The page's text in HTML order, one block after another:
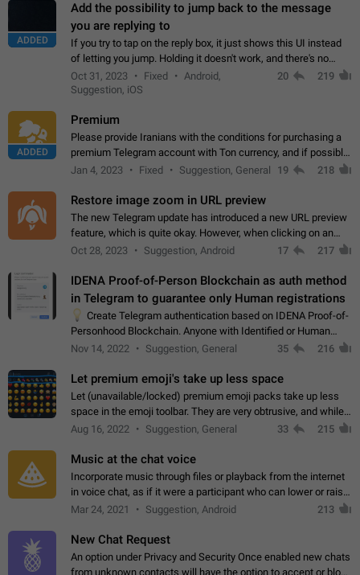
ADDED
Add the possibility to jump back to the message
you are replying to
If you try to tap on the reply box, it just shows this UI instead
of letting you jump. Holding it doesn't work, and there's no
option for that in this new UI either. I suspect this might get
"not a bug…
Oct 31, 2023 Fixed
Android,
Suggestion, iOS
20 219
ADDED
Premium
Please provide Iranians with the conditions for purchasing a
premium Telegram account with Ton currency, and if possible,
the price should be low. You are aware of the country's
Jan 4, 2023 Fixed Suggestion, General 19 218
Restore image zoom in URL preview
The new Telegram update has introduced a new URL preview
feature, which is quite okay. However, when clicking on an
image, it can't be enlarged anymore; instead, it directly opens
Oct 28, 2023 Suggestion, Android 17 217
IDENA Proof-of-Person Blockchain as auth method
in Telegram to guarantee only Human registrations
Create Telegram authentication based on IDENA Proof-of-
Personhood Blockchain. Anyone with Identified or Human
status in the blockchain could create an Account in Telegram
Nov 14, 2022 Suggestion, General 35 216
Let premium emoji's take up less space
Let (unavailable/locked) premium emoji packs take up less
space in the emoji toolbar. They are very obtrusive, and while I
understand the desire from Telegram to promote their new
Aug 16, 2022 Suggestion, General 33 215
Music at the chat voice
Incorporate music through files or playback from the internet
in voice chat, as if it were a participant who can lower or raise
the volume within the chat. It would create the atmosphere of
Mar 24, 2021 Suggestion, Android 213
New Chat Request
An option under Privacy and Security Once enabled new chats
from unknown contacts will have the option to accept or block